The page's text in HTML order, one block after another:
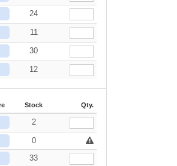
24
11
30
12
Stock Qty.
2
0
33